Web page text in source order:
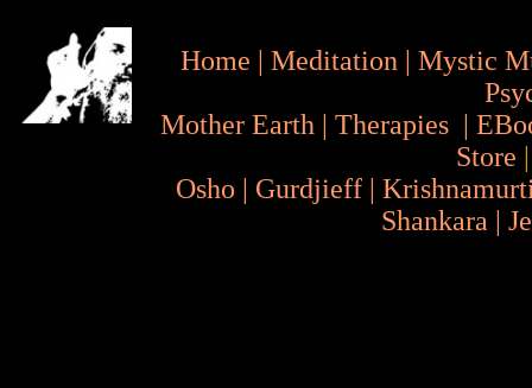
Home | Meditation | Mystic
Mother Earth | Therapies |
Store
Osho | Gurdjieff |
Shankara |